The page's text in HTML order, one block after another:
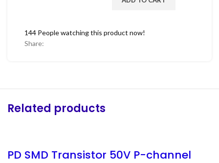
144 People watching this product now!
Share:
Related products
PD SMD Transistor 50V P-channel